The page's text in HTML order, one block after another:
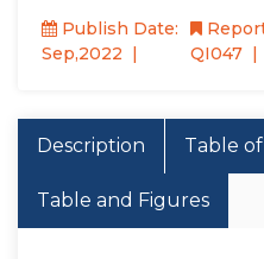
Publish Date:
Sep,2022
QI047
Description Table
Table and Figures